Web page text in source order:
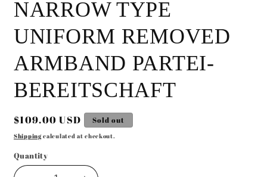
NARROW TYPE
UNIFORM REMOVED
ARMBAND PARTEI-
BEREITSCHAFT
Regular
price
$109.00 USD Sold out
Shippingcalculated at checkout.
Quantity